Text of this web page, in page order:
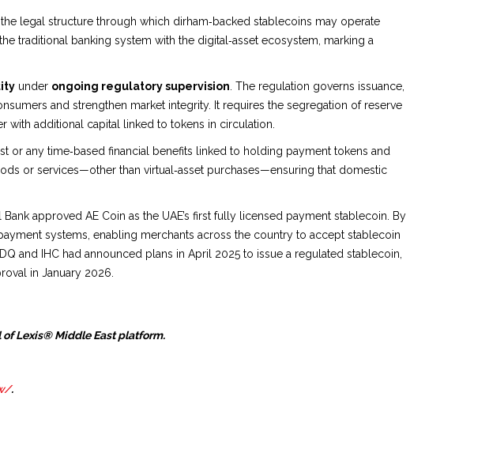
legal structure through which dirham‑backed stablecoins may operate
traditional banking system with the digital‑asset ecosystem, marking a
under ongoing regulatory supervision. The regulation governs issuance,
and strengthen market integrity. It requires the segregation of reserve
with additional capital linked to tokens in circulation.
or any time‑based financial benefits linked to holding payment tokens and
or services—other than virtual‑asset purchases—ensuring that domestic
approved AE Coin as the UAE’s first fully licensed payment stablecoin. By
systems, enabling merchants across the country to accept stablecoin
and IHC had announced plans in April 2025 to issue a regulated stablecoin,
in January 2026.
Lexis® Middle East platform.
.